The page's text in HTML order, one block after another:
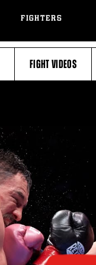
FIGHTERS
FIGHT VIDEOS